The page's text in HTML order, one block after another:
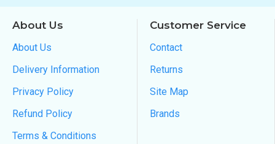
About Us
About Us
Delivery Information
Privacy Policy
Refund Policy
Terms & Conditions
Customer Service
Contact
Returns
Site Map
Brands